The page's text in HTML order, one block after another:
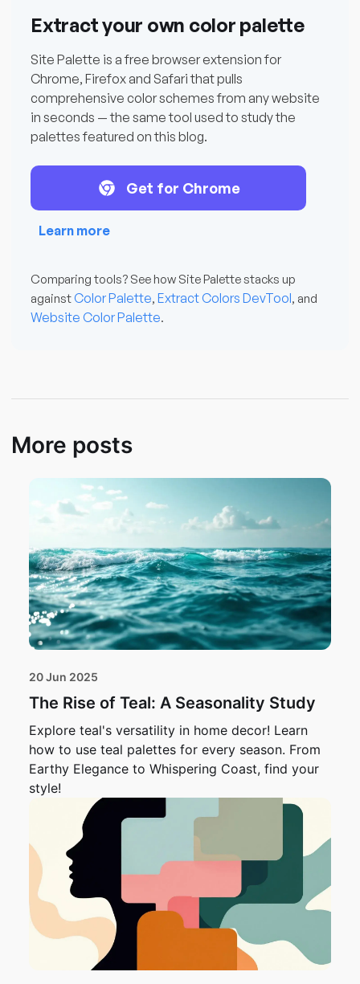
Extract your own color palette
Site Palette is a free browser extension for
Chrome, Firefox and Safari that pulls
comprehensive color schemes from any website
in seconds — the same tool used to study the
palettes featured on this blog.
Get for Chrome
Learn more
Comparing tools? See how Site Palette stacks up
againstColor Palette, Extract Colors DevTool, and
Website Color Palette.
More posts
20 Jun 2025
The Rise of Teal: A Seasonality Study
Explore teal's versatility in home decor! Learn
how to use teal palettes for every season. From
Earthy Elegance to Whispering Coast, find your
style!